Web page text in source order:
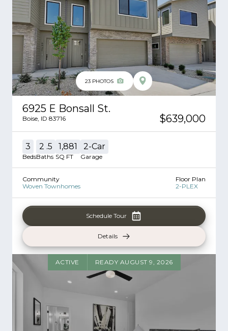
23 PHOTOS
6925 E Bonsall St.
Boise ID 83716 $639,000
3
Beds
2 .5
Baths
1,881
SQ FT
2-Car
Garage
Community
Woven Townhomes
Floor Plan
2-PLEX
Schedule Tour
Details
ACTIVE READY AUGUST 9, 2026